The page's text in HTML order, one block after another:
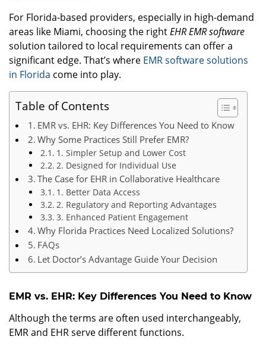
For Florida-based providers, especially in high-demand
areas like Miami, choosing the rightEHR EMR software
solution tailored to local requirements can offer a
significant edge. That’s where EMR software solutions
in Florida come into play.
Table of Contents
EMR vs. EHR: Key Differences You Need to Know
Why Some Practices Still Prefer EMR?
1. Simpler Setup and Lower Cost
2. Designed for Individual Use
The Case for EHR in Collaborative Healthcare
1. Better Data Access
2. Regulatory and Reporting Advantages
3. Enhanced Patient Engagement
Why Florida Practices Need Localized Solutions?
FAQs
Let Doctor’s Advantage Guide Your Decision
EMR vs. EHR: Key Differences You Need to Know
Although the terms are often used interchangeably,
EMR and EHR serve different functions.